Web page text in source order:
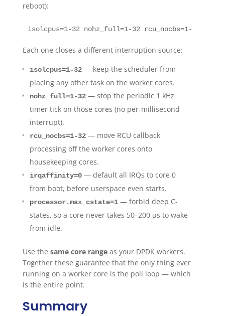
reboot):
isolcpus=1-32 nohz_full=1-32 rcu_nocbs=1-32
Each one closes a different interruption source:
isolcpus=1-32— keep the scheduler from
placing any other task on the worker cores.
nohz_full=1-32— stop the periodic 1 kHz
timer tick on those cores (no per-millisecond
interrupt).
rcu_nocbs=1-32— move RCU callback
processing off the worker cores onto
housekeeping cores.
irqaffinity=0— default all IRQs to core 0
from boot, before userspace even starts.
processor.max_cstate=1— forbid deep C-
states, so a core never takes 50–200 µs to wake
from idle.
Use the same core rangeas your DPDK workers.
Together these guarantee that the only thing ever
running on a worker core is the poll loop — which
is the entire point.
Summary